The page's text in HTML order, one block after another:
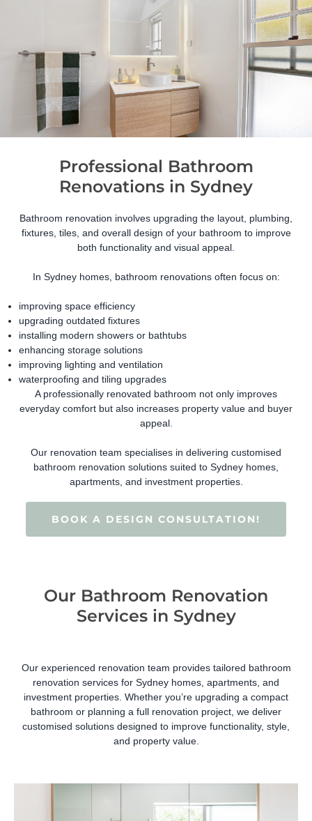
Professional Bathroom
Renovations in Sydney
Bathroom renovation involves upgrading the layout, plumbing,
fixtures, tiles, and overall design of your bathroom to improve
both functionality and visual appeal.
In Sydney homes, bathroom renovations often focus on:
improving space efficiency
upgrading outdated fixtures
installing modern showers or bathtubs
enhancing storage solutions
improving lighting and ventilation
waterproofing and tiling upgrades
A professionally renovated bathroom not only improves
everyday comfort but also increases property value and buyer
appeal.
Our renovation team specialises in delivering customised
bathroom renovation solutions suited to Sydney homes,
apartments, and investment properties.
BOOK A DESIGN CONSULTATION!
Our Bathroom Renovation
Services in Sydney
Our experienced renovation team provides tailored bathroom
renovation services for Sydney homes, apartments, and
investment properties. Whether you’re upgrading a compact
bathroom or planning a full renovation project, we deliver
customised solutions designed to improve functionality, style,
and property value.